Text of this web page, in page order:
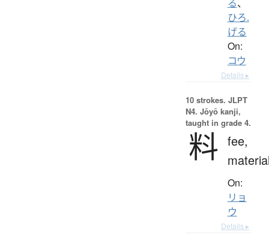
る、
ひろ.
げる
On:
コウ
Details ▸
10 strokes. JLPT
N4. Jōyō kanji,
taught in grade 4.
料 fee,
On:
リョ
ウ
Details ▸